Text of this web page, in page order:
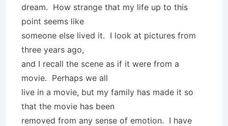
dream. How strange that my life up to this
point seems like
someone else lived it. I look at pictures from
three years ago,
and I recall the scene as if it were from a
movie. Perhaps we all
live in a movie, but my family has made it so
that the movie has been
removed from any sense of emotion. I have